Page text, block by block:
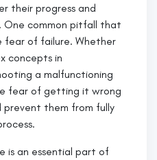
their progress and
One common pitfall that
fear of failure. Whether
concepts in
a malfunctioning
fear of getting it wrong
prevent them from fully
is an essential part of